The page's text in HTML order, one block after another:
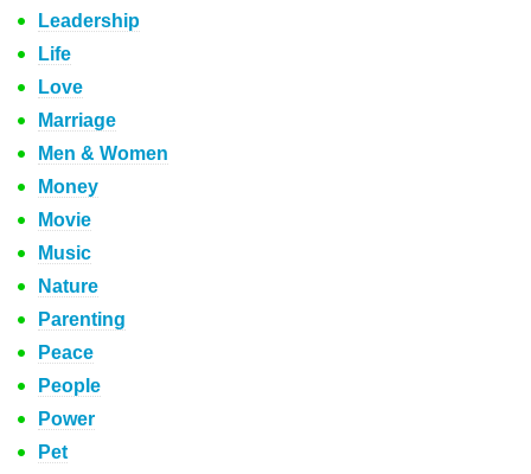
Leadership
Life
Love
Marriage
Men & Women
Money
Movie
Music
Nature
Parenting
Peace
People
Power
Pet